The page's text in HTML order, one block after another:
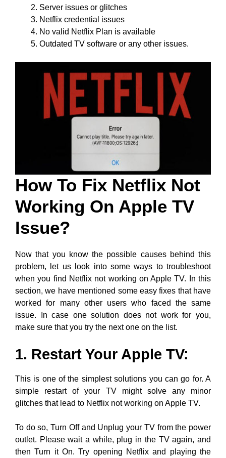
Server issues or glitches
Netflix credential issues
No valid Netflix Plan is available
Outdated TV software or any other issues.
How To Fix Netflix Not
Working On Apple TV
Issue?
Now that you know the possible causes behind this
problem, let us look into some ways to troubleshoot
when you find Netflix not working on Apple TV. In this
section, we have mentioned some easy fixes that have
worked for many other users who faced the same
issue. In case one solution does not work for you,
make sure that you try the next one on the list.
1. Restart Your Apple TV:
This is one of the simplest solutions you can go for. A
simple restart of your TV might solve any minor
glitches that lead to Netflix not working on Apple TV.
To do so, Turn Off and Unplug your TV from the power
outlet. Please wait a while, plug in the TV again, and
then Turn it On. Try opening Netflix and playing the